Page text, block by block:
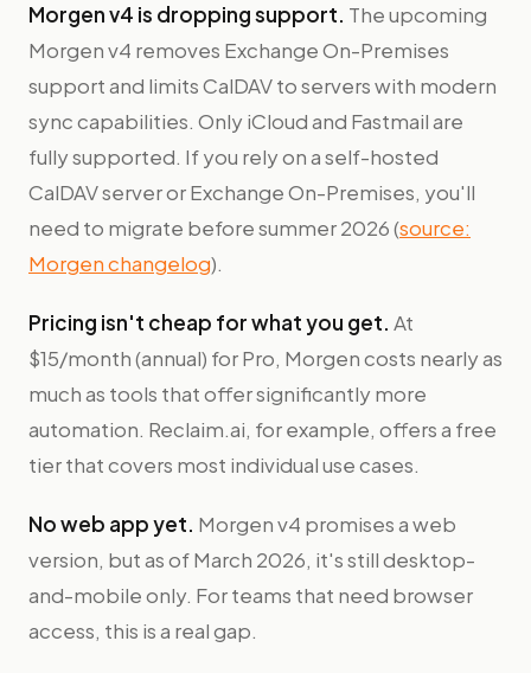
Morgen v4 is dropping support. The upcoming
Morgen v4 removes Exchange On-Premises
support and limits CalDAV to servers with modern
sync capabilities. Only iCloud and Fastmail are
fully supported. If you rely on a self-hosted
CalDAV server or Exchange On-Premises, you'll
need to migrate before summer 2026 (source:
Morgen changelog).
Pricing isn't cheap for what you get. At
$15/month (annual) for Pro, Morgen costs nearly as
much as tools that offer significantly more
automation. Reclaim.ai, for example, offers a free
tier that covers most individual use cases.
No web app yet. Morgen v4 promises a web
version, but as of March 2026, it's still desktop-
and-mobile only. For teams that need browser
access, this is a real gap.